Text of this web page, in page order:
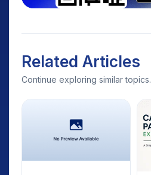
Related Articles
Continue exploring similar topics.